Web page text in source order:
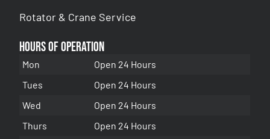
Rotator & Crane Service
Hours of Operation
Mon
Open 24 Hours
Tues
Open 24 Hours
Wed
Open 24 Hours
Thurs
Open 24 Hours